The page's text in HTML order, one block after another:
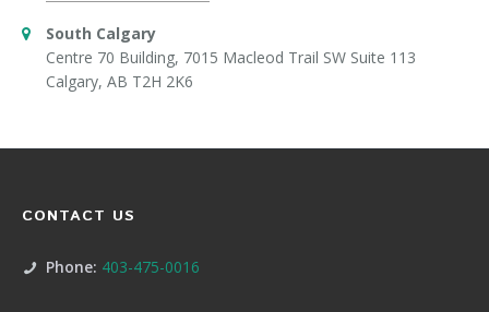
South Calgary
Centre 70 Building, 7015 Macleod Trail SW Suite 113
Calgary, AB T2H 2K6
CONTACT US
Phone: 403-475-0016